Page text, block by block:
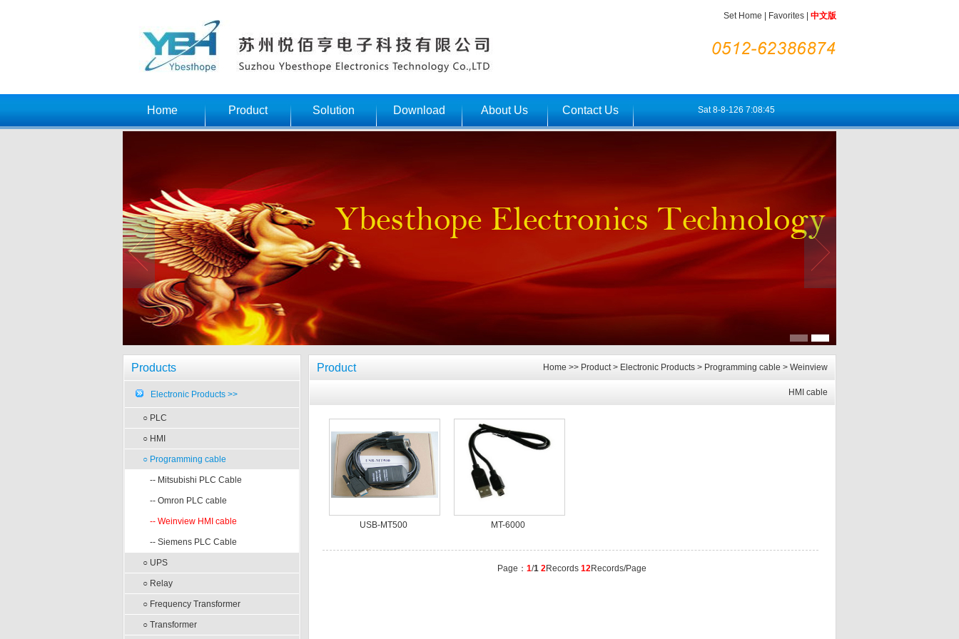
Set Home Favorites 中文版
Home Product Solution Download About Us Contact Us Sat8-8-126 7:08:46
Products
Electronic Products >>
○ PLC
○ HMI
○ Programming cable
-- Mitsubishi PLC Cable
-- Omron PLC cable
-- Weinview HMI cable
-- Siemens PLC Cable
○ UPS
○ Relay
○ Frequency Transformer
○ Transformer
Product Home >> Product> Electronic Products > Programming cable > Weinview
HMI cable
USB-MT500 MT-6000
Page： 1/1 2Records 12Records/Page